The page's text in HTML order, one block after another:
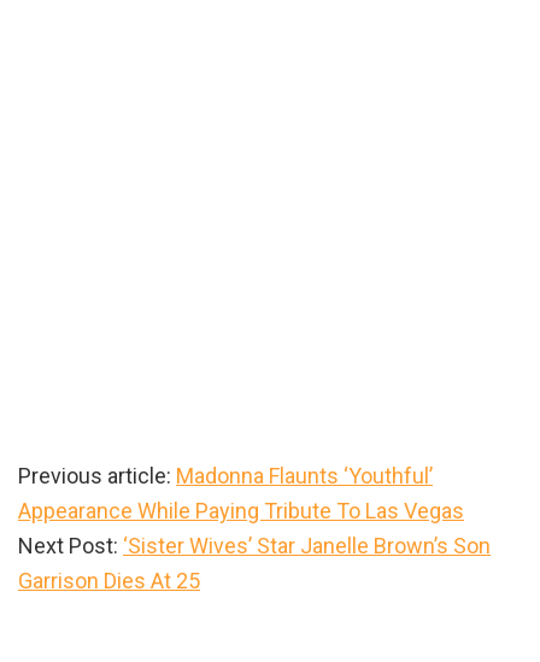
Previous article: Madonna Flaunts ‘Youthful’
Appearance While Paying Tribute To Las Vegas
Next Post: ‘Sister Wives’ Star Janelle Brown’s Son
Garrison Dies At 25